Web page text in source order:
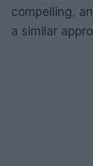
compelling,
a similar